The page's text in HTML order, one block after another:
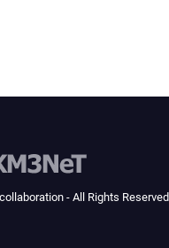
- All Rights Reserved